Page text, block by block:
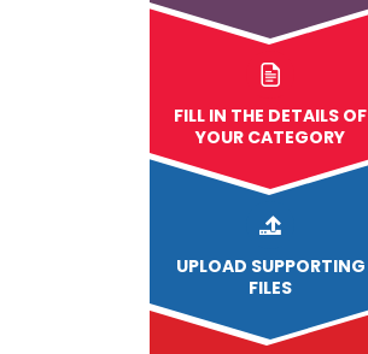
FILL IN THE DETAILS OF
YOUR CATEGORY
UPLOAD SUPPORTING
FILES